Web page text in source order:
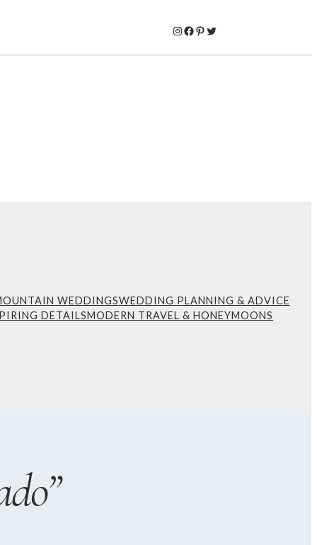
Instagram
Facebook
Pinterest
Twitter
WEDDINGSWEDDING PLANNING & ADVICE
DETAILSMODERN TRAVEL & HONEYMOONS